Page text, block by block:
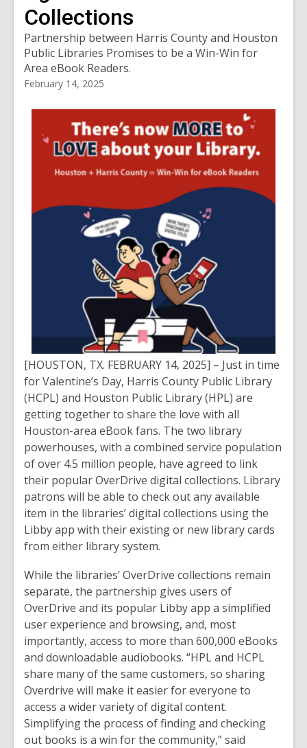
Collections
Partnership between Harris County and Houston
Public Libraries Promises to be a Win-Win for
Area eBook Readers.
February 14, 2025
[HOUSTON, TX. FEBRUARY 14, 2025] – Just in time
for Valentine’s Day, Harris County Public Library
(HCPL) and Houston Public Library (HPL) are
getting together to share the love with all
Houston-area eBook fans. The two library
powerhouses, with a combined service population
of over 4.5 million people, have agreed to link
their popular OverDrive digital collections. Library
patrons will be able to check out any available
item in the libraries’ digital collections using the
Libby app with their existing or new library cards
from either library system.
While the libraries’ OverDrive collections remain
separate, the partnership gives users of
OverDrive and its popular Libby app a simplified
user experience and browsing, and, most
importantly, access to more than 600,000 eBooks
and downloadable audiobooks. “HPL and HCPL
share many of the same customers, so sharing
Overdrive will make it easier for everyone to
access a wider variety of digital content.
Simplifying the process of finding and checking
out books is a win for the community,” said